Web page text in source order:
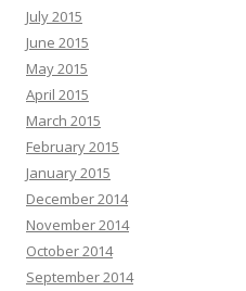
July 2015
June 2015
May 2015
April 2015
March 2015
February 2015
January 2015
December 2014
November 2014
October 2014
September 2014